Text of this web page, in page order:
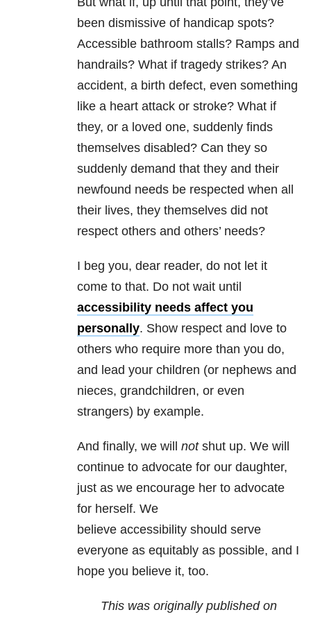
been dismissive of handicap spots?
Accessible bathroom stalls? Ramps and
handrails? What if tragedy strikes? An
accident, a birth defect, even something
like a heart attack or stroke? What if
they, or a loved one, suddenly finds
themselves disabled? Can they so
suddenly demand that they and their
newfound needs be respected when all
their lives, they themselves did not
respect others and others’ needs?
I beg you, dear reader, do not let it
come to that. Do not wait until
accessibility needs affect you
personally. Show respect and love to
others who require more than you do,
and lead your children (or nephews and
nieces, grandchildren, or even
strangers) by example.
And finally, we will notshut up. We will
continue to advocate for our daughter,
just as we encourage her to advocate
for herself. We
believe accessibility should serve
everyone as equitably as possible, and I
hope you believe it, too.
This was originally published on